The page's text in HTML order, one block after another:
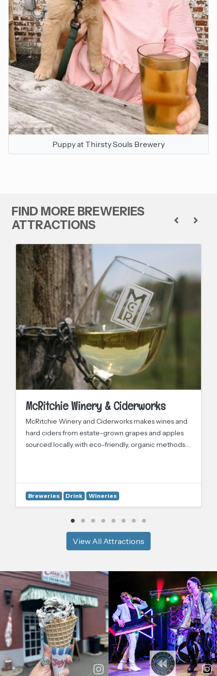
Puppy at Thirsty Souls Brewery
FIND MORE BREWERIES
ATTRACTIONS
McRitchie Winery & Ciderworks
McRitchie Winery and Ciderworks makes wines and
hard ciders from estate-grown grapes and apples
sourced locally with eco-friendly, organic methods.…
Breweries Drink Wineries
View All Attractions